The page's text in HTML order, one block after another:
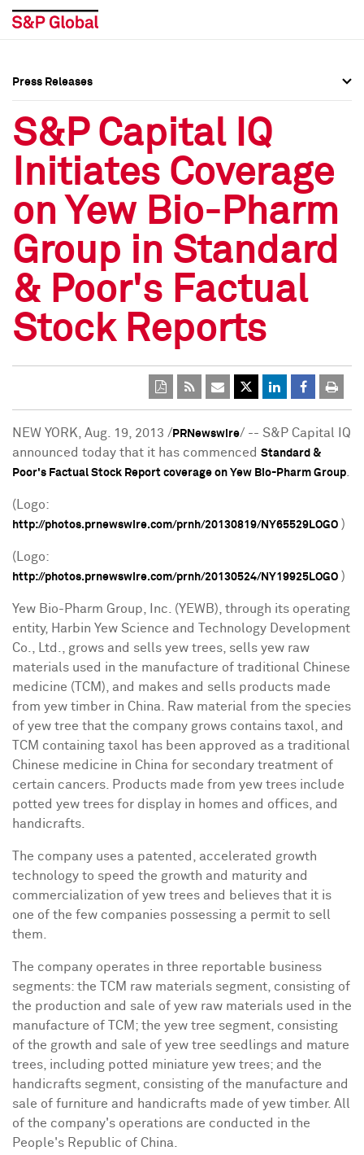
Press Releases
Media Contacts
Social Media Directory
Press Kit
Press Releases
Media Contacts
Social Media Directory
Press Kit
Press Releases
S&P Capital IQ
Initiates Coverage
on Yew Bio-Pharm
Group in Standard
& Poor's Factual
Stock Reports
NEW YORK Aug. 19, 2013 / PRNewswire/ -- S&P Capital IQ
announced today that it has commenced Standard &
Poor's Factual Stock Report coverage on Yew Bio-Pharm Group
(Logo:
http://photos.prnewswire.com/prnh/20130819/NY65529LOGO )
(Logo:
http://photos.prnewswire.com/prnh/20130524/NY19925LOGO )
Yew Bio-Pharm Group, Inc. (YEWB), through its operating
entity, Harbin Yew Science and Technology Development
Co., Ltd., grows and sells yew trees, sells yew raw
materials used in the manufacture of traditional Chinese
medicine (TCM), and makes and sells products made
from yew timber in China . Raw material from the species
of yew tree that the company grows contains taxol, and
TCM containing taxol has been approved as a traditional
Chinese medicine in China for secondary treatment of
certain cancers. Products made from yew trees include
potted yew trees for display in homes and offices, and
handicrafts.
The company uses a patented, accelerated growth
technology to speed the growth and maturity and
commercialization of yew trees and believes that it is
one of the few companies possessing a permit to sell
them.
The company operates in three reportable business
segments: the TCM raw materials segment, consisting of
the production and sale of yew raw materials used in the
manufacture of TCM; the yew tree segment, consisting
of the growth and sale of yew tree seedlings and mature
trees, including potted miniature yew trees; and the
handicrafts segment, consisting of the manufacture and
sale of furniture and handicrafts made of yew timber. All
of the company's operations are conducted in the
People's Republic of China